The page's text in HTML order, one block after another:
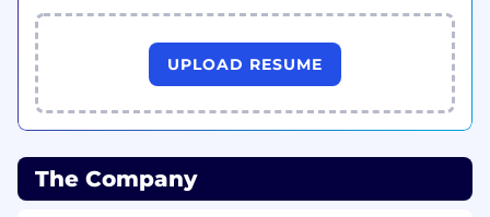
integrate into secure, scalable application
Ability to design and explain technical
architectures that span multiple teams and
phases of the software lifecycle, from
planning through monitoring.
Skill in leading technical evaluations and
workshops (for example, proofs of value or
solution design sessions) with diverse
UPLOAD RESUME
The Company